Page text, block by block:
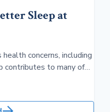
Sleep at
concerns, including
contributes to many of